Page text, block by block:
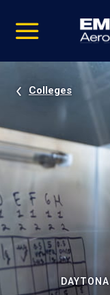
video
Navigation
Colleges